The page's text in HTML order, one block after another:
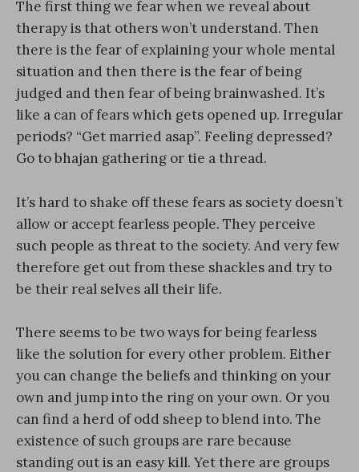
The first thing we fear when we reveal about
therapy is that others won’t understand. Then
there is the fear of explaining your whole mental
situation and then there is the fear of being
judged and then fear of being brainwashed. It’s
like a can of fears which gets opened up. Irregular
periods? “Get married asap”. Feeling depressed?
Go to bhajan gathering or tie a thread.
It’s hard to shake off these fears as society doesn’t
allow or accept fearless people. They perceive
such people as threat to the society. And very few
therefore get out from these shackles and try to
be their real selves all their life.
There seems to be two ways for being fearless
like the solution for every other problem. Either
you can change the beliefs and thinking on your
own and jump into the ring on your own. Or you
can find a herd of odd sheep to blend into. The
existence of such groups are rare because
standing out is an easy kill. Yet there are groups